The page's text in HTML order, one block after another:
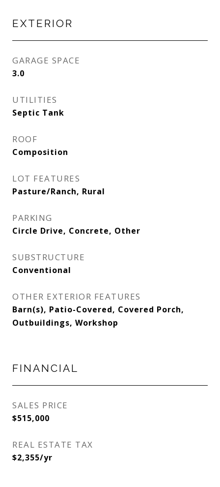
EXTERIOR
GARAGE SPACE
3.0
UTILITIES
Septic Tank
ROOF
Composition
LOT FEATURES
Pasture/Ranch, Rural
PARKING
Circle Drive, Concrete, Other
SUBSTRUCTURE
Conventional
OTHER EXTERIOR FEATURES
Barn(s), Patio-Covered, Covered Porch,
Outbuildings, Workshop
FINANCIAL
SALES PRICE
$515,000
REAL ESTATE TAX
$2,355/yr